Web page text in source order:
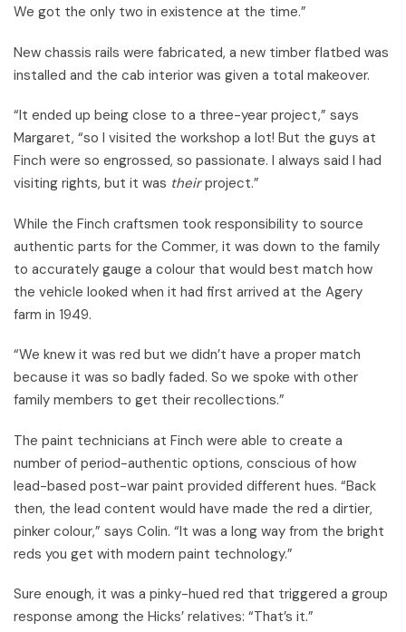
We got the only two in existence at the time.”
New chassis rails were fabricated, a new timber flatbed was
installed and the cab interior was given a total makeover.
“It ended up being close to a three-year project,” says
Margaret, “so I visited the workshop a lot! But the guys at
Finch were so engrossed, so passionate. I always said I had
visiting rights, but it was theirproject.”
While the Finch craftsmen took responsibility to source
authentic parts for the Commer, it was down to the family
to accurately gauge a colour that would best match how
the vehicle looked when it had first arrived at the Agery
farm in 1949.
“We knew it was red but we didn’t have a proper match
because it was so badly faded. So we spoke with other
family members to get their recollections.”
The paint technicians at Finch were able to create a
number of period-authentic options, conscious of how
lead-based post-war paint provided different hues. “Back
then, the lead content would have made the red a dirtier,
pinker colour,” says Colin. “It was a long way from the bright
reds you get with modern paint technology.”
Sure enough, it was a pinky-hued red that triggered a group
response among the Hicks’ relatives: “That’s it.”